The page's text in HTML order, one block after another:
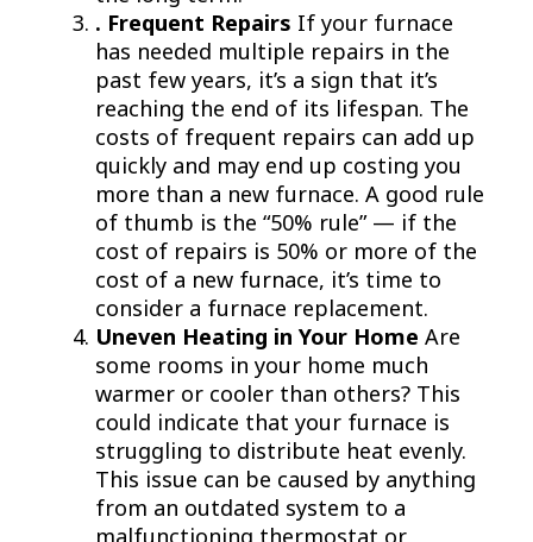
. Frequent Repairs If your furnace
has needed multiple repairs in the
past few years, it’s a sign that it’s
reaching the end of its lifespan. The
costs of frequent repairs can add up
quickly and may end up costing you
more than a new furnace. A good rule
of thumb is the “50% rule” — if the
cost of repairs is 50% or more of the
cost of a new furnace, it’s time to
consider a furnace replacement.
Uneven Heating in Your Home Are
some rooms in your home much
warmer or cooler than others? This
could indicate that your furnace is
struggling to distribute heat evenly.
This issue can be caused by anything
from an outdated system to a
malfunctioning thermostat or